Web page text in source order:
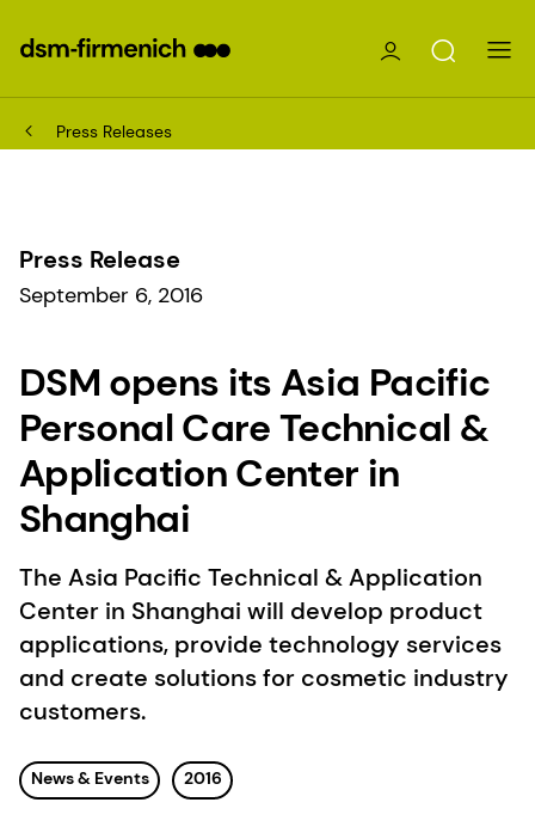
Press Releases
Press Release
September 6, 2016
DSM opens its Asia Pacific
Personal Care Technical &
Application Center in
Shanghai
The Asia Pacific Technical & Application
Center in Shanghai will develop product
applications, provide technology services
and create solutions for cosmetic industry
customers.
News & Events 2016